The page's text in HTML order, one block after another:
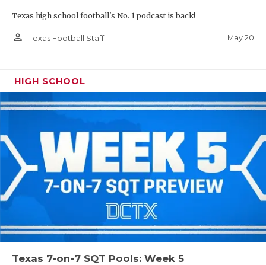
Texas high school football's No. 1 podcast is back!
person_outline Texas Football Staff May 20
HIGH SCHOOL
Texas 7-on-7 SQT Pools: Week 5